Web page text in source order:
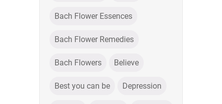
Bach Flower Essences
Bach Flower Remedies
Bach Flowers Believe
Best you can be Depression